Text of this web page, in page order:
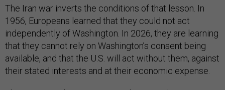
The Iran war inverts the conditions of that lesson. In
1956, Europeans learned that they could not act
independently of Washington. In 2026, they are learning
that they cannot rely on Washington’s consent being
available, and that the U.S. will act without them, against
their stated interests and at their economic expense.